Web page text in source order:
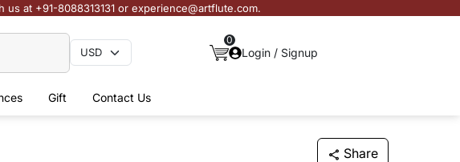
at +91-8088313131 or experience@artflute.com.
0
Login / Signup
Gift Contact Us
Share